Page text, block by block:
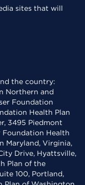
sites that will
the country:
Northern and
Foundation
Health Plan
3495 Piedmont
Foundation Health
Maryland, Virginia,
Drive, Hyattsville,
Plan of the
100, Portland,